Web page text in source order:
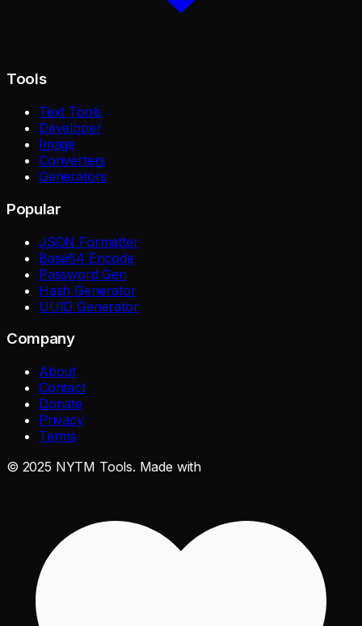
Tools
Text Tools
Developer
Image
Converters
Generators
Popular
JSON Formatter
Base64 Encode
Password Gen
Hash Generator
UUID Generator
Company
About
Contact
Donate
Privacy
Terms
© 2025 NYTM Tools. Made with